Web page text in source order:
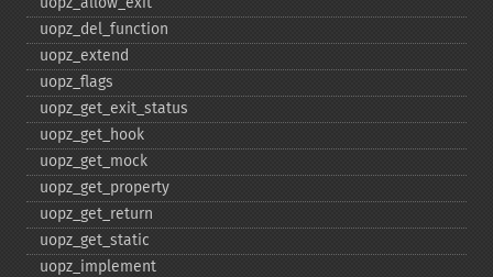
uopz_​del_​function
uopz_​extend
uopz_​flags
uopz_​get_​exit_​status
uopz_​get_​hook
uopz_​get_​mock
uopz_​get_​property
uopz_​get_​return
uopz_​get_​static
uopz_​implement